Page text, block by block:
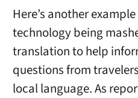
Here’s another
technology being
translation to help
questions from
local language. As